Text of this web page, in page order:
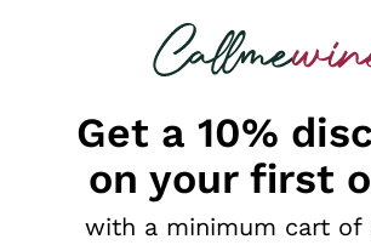
looking for
Get a 10%
on your first
with a minimum cart of